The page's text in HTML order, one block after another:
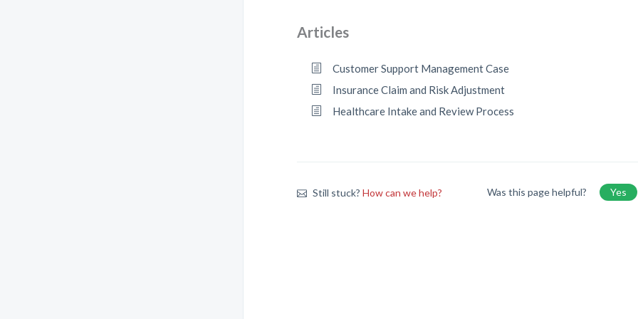
Articles
Customer Support Management Case
Insurance Claim and Risk Adjustment
Healthcare Intake and Review Process
Still stuck?How can we help? Was this page helpful? Yes